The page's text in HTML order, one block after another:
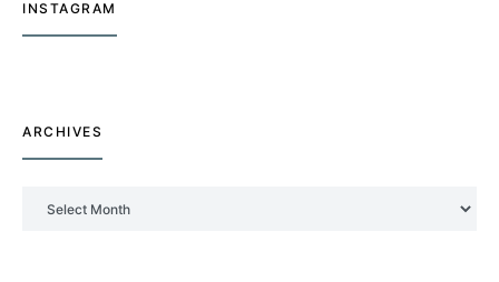
INSTAGRAM
ARCHIVES